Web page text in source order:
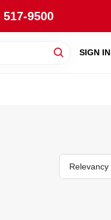
9500
SIGN IN
Relevancy